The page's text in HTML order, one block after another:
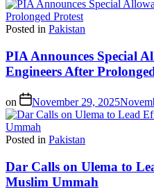
Posted in Pakistan
PIA Announces Special
Engineers After
on November 29, 2025
Posted in Pakistan
Dar Calls on Ulema to
Muslim Ummah